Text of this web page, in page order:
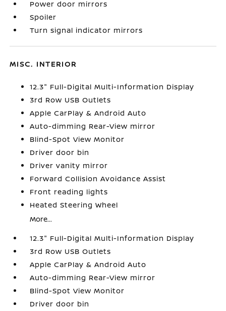
Power door mirrors
Spoiler
Turn signal indicator mirrors
MISC. INTERIOR
12.3" Full-Digital Multi-Information Display
3rd Row USB Outlets
Apple CarPlay & Android Auto
Auto-dimming Rear-View mirror
Blind-Spot View Monitor
Driver door bin
Driver vanity mirror
Forward Collision Avoidance Assist
Front reading lights
Heated Steering Wheel
More...
12.3" Full-Digital Multi-Information Display
3rd Row USB Outlets
Apple CarPlay & Android Auto
Auto-dimming Rear-View mirror
Blind-Spot View Monitor
Driver door bin